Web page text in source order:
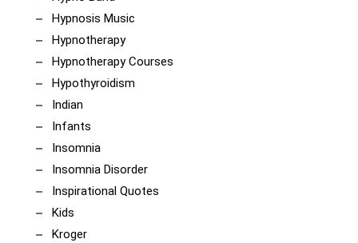
Hypnosis Music
Hypnotherapy
Hypnotherapy Courses
Hypothyroidism
Indian
Infants
Insomnia
Insomnia Disorder
Inspirational Quotes
Kids
Kroger